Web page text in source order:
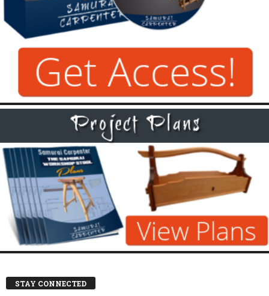
STAY CONNECTED